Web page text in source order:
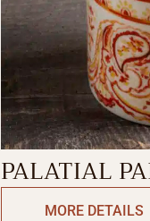
PALATIAL
SUMMERMORE DETAILS